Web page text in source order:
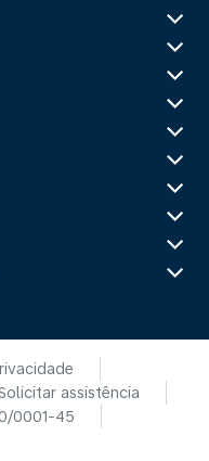
assistência
0001-45